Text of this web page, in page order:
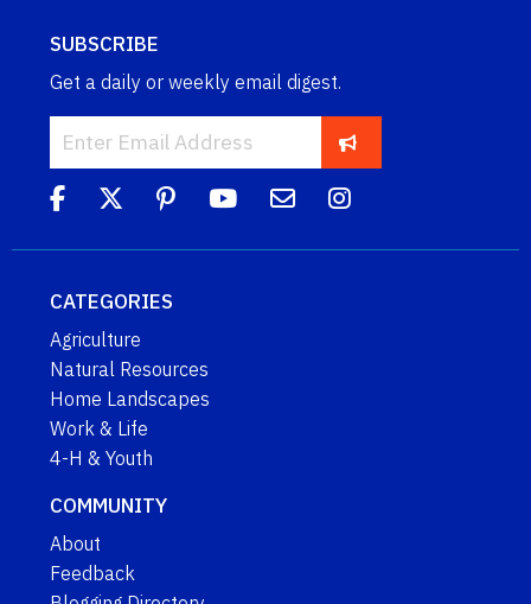
SUBSCRIBE
Get a daily or weekly email digest.
CATEGORIES
Agriculture
Natural Resources
Home Landscapes
Work & Life
4-H & Youth
COMMUNITY
About
Feedback